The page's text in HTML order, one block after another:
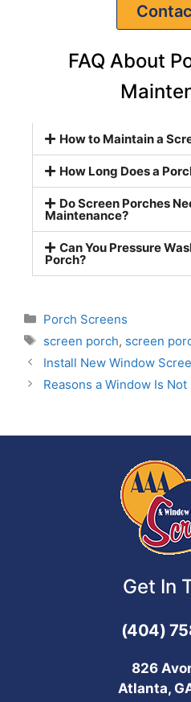
FAQ About
How to Maintain a
How Long Does a
Do Screen Porches
Maintenance?
Can You Pressure
Porch?
Porch Screens
screen porch, screen
Install New Window
Reasons a Window Is
Get In
(404)
826
Atlanta,